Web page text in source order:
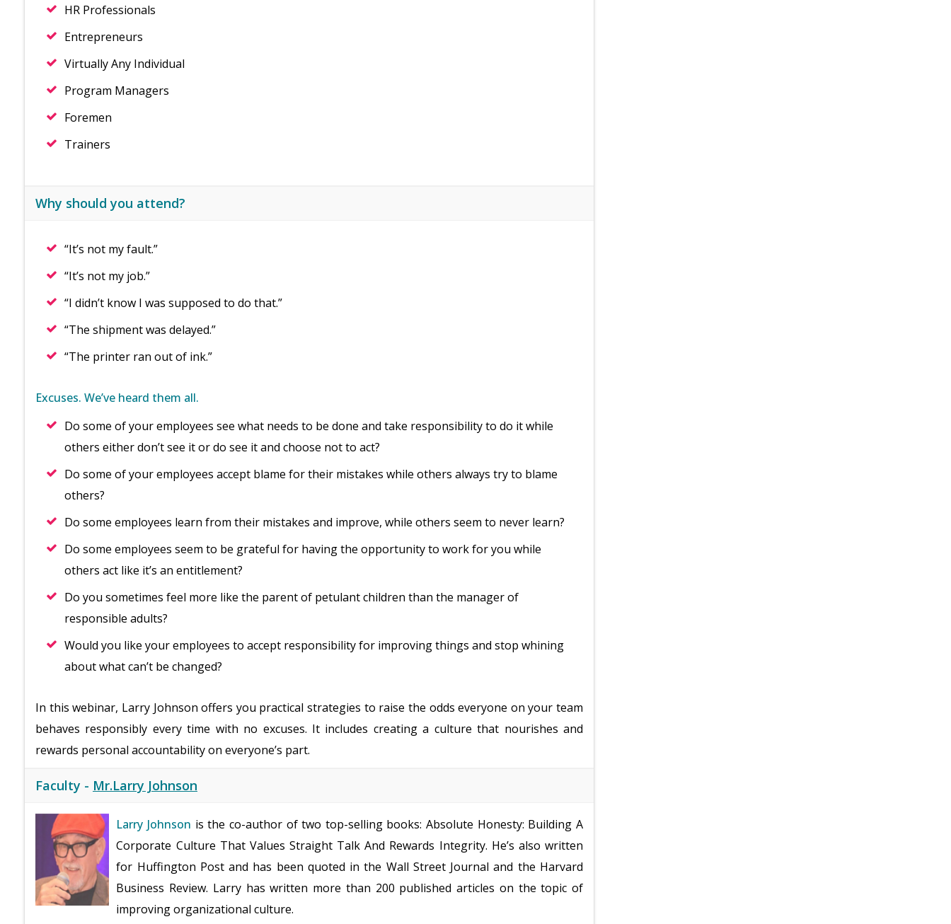
HR Professionals
Entrepreneurs
Virtually Any Individual
Program Managers
Foremen
Trainers
Why should you attend?
“It’s not my fault.”
“It’s not my job.”
“I didn’t know I was supposed to do that.”
“The shipment was delayed.”
“The printer ran out of ink.”
Excuses. We’ve heard them all.
Do some of your employees see what needs to be done and take responsibility to do it while
others either don’t see it or do see it and choose not to act?
Do some of your employees accept blame for their mistakes while others always try to blame
others?
Do some employees learn from their mistakes and improve, while others seem to never learn?
Do some employees seem to be grateful for having the opportunity to work for you while
others act like it’s an entitlement?
Do you sometimes feel more like the parent of petulant children than the manager of
responsible adults?
Would you like your employees to accept responsibility for improving things and stop whining
about what can’t be changed?
In this webinar, Larry Johnson offers you practical strategies to raise the odds everyone on your team
behaves responsibly every time with no excuses. It includes creating a culture that nourishes and
rewards personal accountability on everyone’s part.
Faculty - Mr.Larry Johnson
Larry Johnson is the co-author of two top-selling books: Absolute Honesty: Building A
Corporate Culture That Values Straight Talk And Rewards Integrity. He’s also written
for Huffington Post and has been quoted in the Wall Street Journal and the Harvard
Business Review. Larry has written more than 200 published articles on the topic of
improving organizational culture.